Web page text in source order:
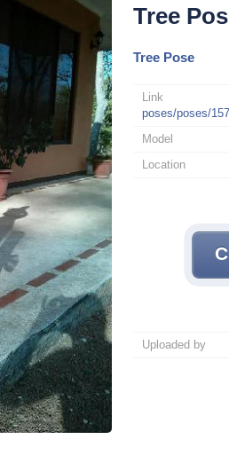
Tree
Tree Pose
Link
poses/poses/
Model
Location
Uploaded by